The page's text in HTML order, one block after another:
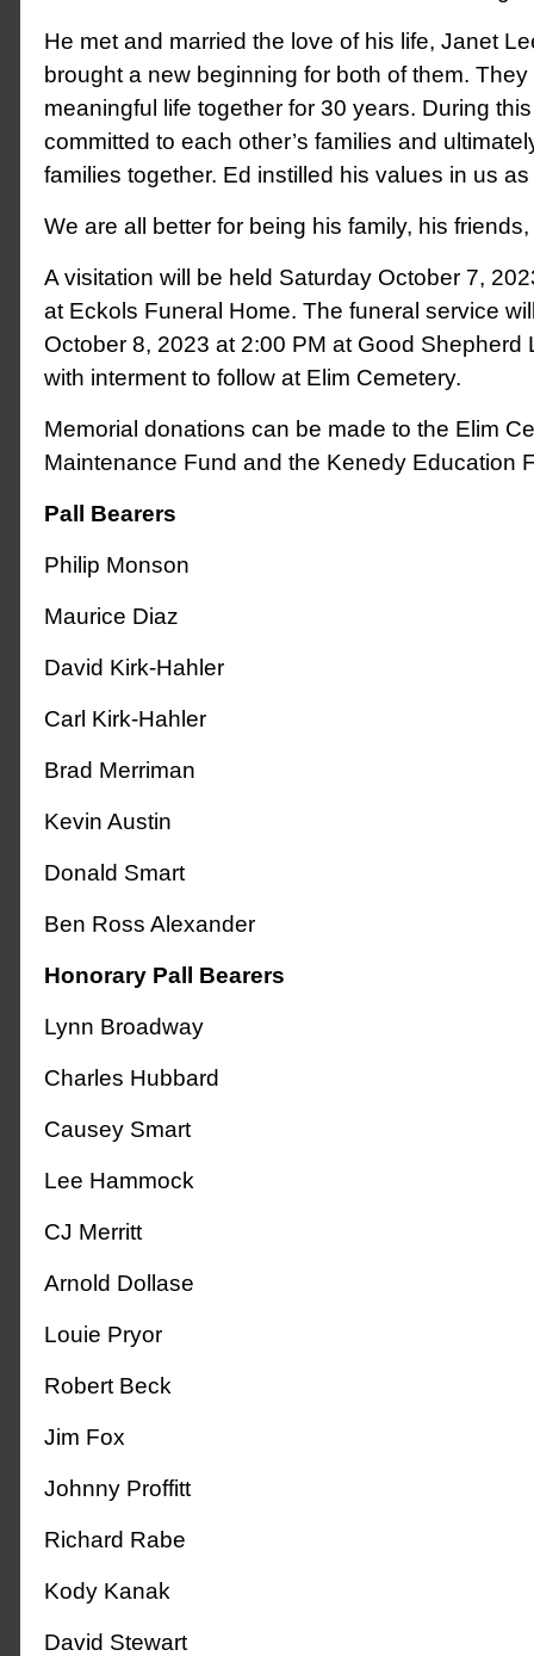
He met and married the love of his life, Janet
brought a new beginning for both of them.
meaningful life together for 30 years. During
committed to each other’s families and
families together. Ed instilled his values in us
We are all better for being his family, his
A visitation will be held Saturday October 7,
at Eckols Funeral Home. The funeral service
October 8, 2023 at 2:00 PM at Good Shepherd
with interment to follow at Elim Cemetery.
Memorial donations can be made to the Elim
Maintenance Fund and the Kenedy Education
Pall Bearers
Philip Monson
Maurice Diaz
David Kirk-Hahler
Carl Kirk-Hahler
Brad Merriman
Kevin Austin
Donald Smart
Ben Ross Alexander
Honorary Pall Bearers
Lynn Broadway
Charles Hubbard
Causey Smart
Lee Hammock
CJ Merritt
Arnold Dollase
Louie Pryor
Robert Beck
Jim Fox
Johnny Proffitt
Richard Rabe
Kody Kanak
David Stewart